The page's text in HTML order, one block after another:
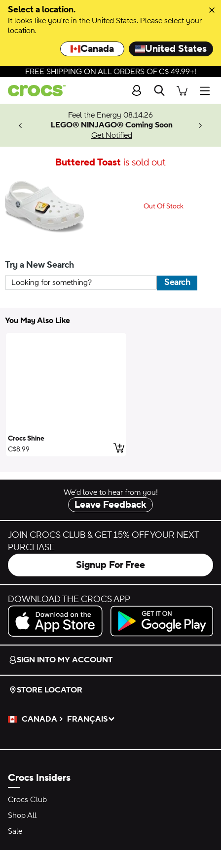
Select a location.
It looks like you're in the United States. Please select your
location.
Canada United States
FREE SHIPPING ON ALL ORDERS OF C$ 49.99+!
Search
Feel the Energy 08.14.26
LEGO® NINJAGO® Coming Soon
Get Notified
Buttered Toast is sold out
Out Of Stock
Try a New Search
Search
You May Also Like
Crocs Shine
C$8.99
Add to Cart
We’d love to hear from you!
Leave Feedback
JOIN CROCS CLUB & GET 15% OFF YOUR NEXT
PURCHASE
Signup For Free
DOWNLOAD THE CROCS APP
Download on the App Store.
Get it on Google Play.
SIGN INTO MY ACCOUNT
STORE LOCATOR
CANADA
Please Select a Language.
FRANÇAIS
Selected
Crocs Insiders
Crocs Club
Shop All
Sale